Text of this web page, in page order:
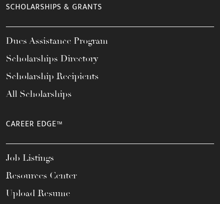
SCHOLARSHIPS & GRANTS
Dues Assistance Program
Scholarships Directory
Scholarship Recipients
All Scholarships
CAREER EDGE™
Job Listings
Resources Center
Upload Resume